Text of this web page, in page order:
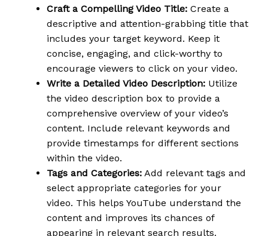
Craft a Compelling Video Title: Create a
descriptive and attention-grabbing title that
includes your target keyword. Keep it
concise, engaging, and click-worthy to
encourage viewers to click on your video.
Write a Detailed Video Description: Utilize
the video description box to provide a
comprehensive overview of your video’s
content. Include relevant keywords and
provide timestamps for different sections
within the video.
Tags and Categories: Add relevant tags and
select appropriate categories for your
video. This helps YouTube understand the
content and improves its chances of
appearing in relevant search results.